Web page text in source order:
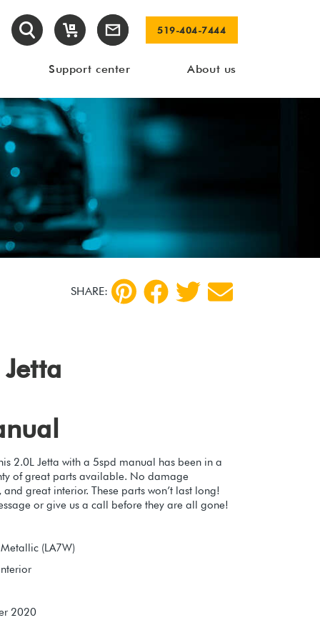
519-404-7444
Support center About us
SHARE:
2.0L Jetta with a 5spd manual has been in a
of great parts available. No damage
great interior. These parts won’t last long!
or give us a call before they are all gone!
(LA7W)
2020